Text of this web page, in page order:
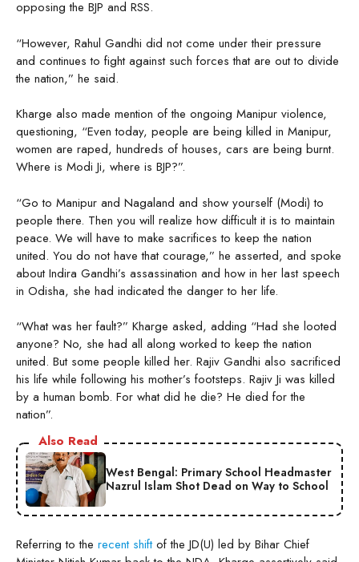
opposing the BJP and RSS.
“However, Rahul Gandhi did not come under their pressure
and continues to fight against such forces that are out to divide
the nation,” he said.
Kharge also made mention of the ongoing Manipur violence,
questioning, “Even today, people are being killed in Manipur,
women are raped, hundreds of houses, cars are being burnt.
Where is Modi Ji, where is BJP?”.
“Go to Manipur and Nagaland and show yourself (Modi) to
people there. Then you will realize how difficult it is to maintain
peace. We will have to make sacrifices to keep the nation
united. You do not have that courage,” he asserted, and spoke
about Indira Gandhi’s assassination and how in her last speech
in Odisha, she had indicated the danger to her life.
“What was her fault?” Kharge asked, adding “Had she looted
anyone? No, she had all along worked to keep the nation
united. But some people killed her. Rajiv Gandhi also sacrificed
his life while following his mother’s footsteps. Rajiv Ji was killed
by a human bomb. For what did he die? He died for the
nation”.
Also Read
West Bengal: Primary School Headmaster
Nazrul Islam Shot Dead on Way to School
Referring to the recent shiftof the JD(U) led by Bihar Chief